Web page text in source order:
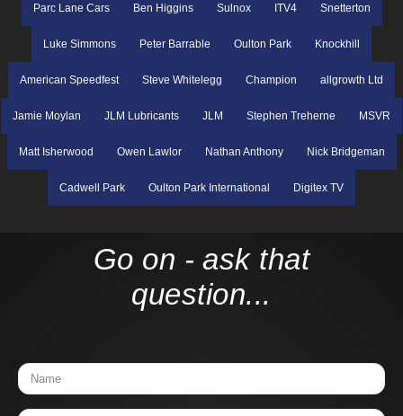
Parc Lane Cars Ben Higgins Sulnox ITV4 Snetterton
Luke Simmons Peter Barrable Oulton Park Knockhill
American Speedfest Steve Whitelegg Champion allgrowth Ltd
Jamie Moylan JLM Lubricants JLM Stephen Treherne MSVR
Matt Isherwood Owen Lawlor Nathan Anthony Nick Bridgeman
Cadwell Park Oulton Park International Digitex TV
Go on - ask that
question...